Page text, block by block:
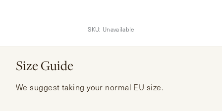
SKU: Unavailable
Size Guide
We suggest taking your normal EU size.